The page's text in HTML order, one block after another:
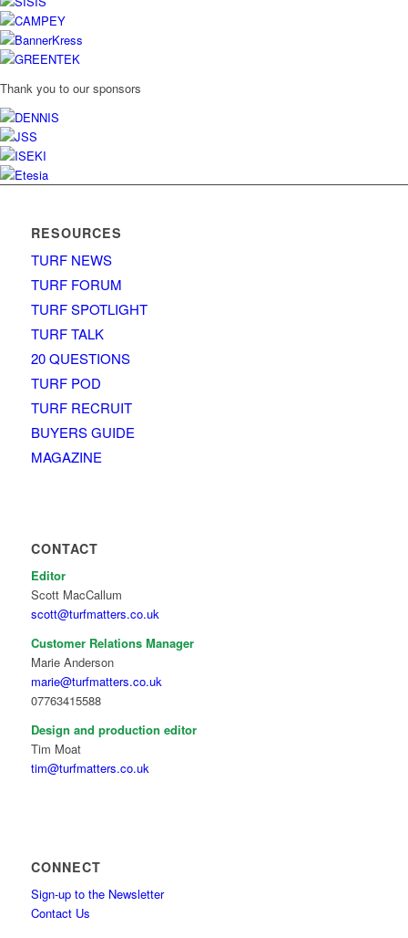
Thank you to our sponsors
RESOURCES
TURF NEWS
TURF FORUM
TURF SPOTLIGHT
TURF TALK
20 QUESTIONS
TURF POD
TURF RECRUIT
BUYERS GUIDE
MAGAZINE
CONTACT
Editor
Scott MacCallum
scott@turfmatters.co.uk
Customer Relations Manager
Marie Anderson
marie@turfmatters.co.uk
07763415588
Design and production editor
Tim Moat
tim@turfmatters.co.uk
CONNECT
Sign-up to the Newsletter
Contact Us